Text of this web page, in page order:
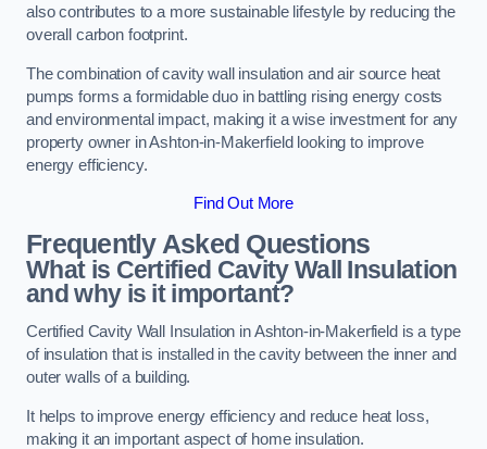
also contributes to a more sustainable lifestyle by reducing the
overall carbon footprint.
The combination of cavity wall insulation and air source heat
pumps forms a formidable duo in battling rising energy costs
and environmental impact, making it a wise investment for any
property owner in Ashton-in-Makerfield looking to improve
energy efficiency.
Find Out More
Frequently Asked Questions
What is Certified Cavity Wall Insulation
and why is it important?
Certified Cavity Wall Insulation in Ashton-in-Makerfield is a type
of insulation that is installed in the cavity between the inner and
outer walls of a building.
It helps to improve energy efficiency and reduce heat loss,
making it an important aspect of home insulation.